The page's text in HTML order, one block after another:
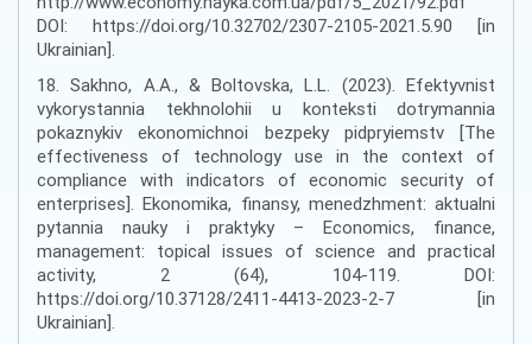
DOI: https://doi.org/10.32702/2307-2105-2021.5.90 [in
Ukrainian].
18. Sakhno, A.A., & Boltovska, L.L. (2023). Efektyvnist
vykorystannia tekhnolohii u konteksti dotrymannia
pokaznykiv ekonomichnoi bezpeky pidpryiemstv [The
effectiveness of technology use in the context of
compliance with indicators of economic security of
enterprises]. Ekonomika, finansy, menedzhment: aktualni
pytannia nauky i praktyky – Economics, finance,
management: topical issues of science and practical
activity, 2 (64), 104-119. DOI:
https://doi.org/10.37128/2411-4413-2023-2-7 [in
Ukrainian].